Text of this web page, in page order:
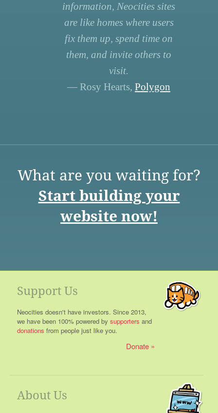
information, Neocities sites
are like homes where users
fix them up, spend time on
them, and invite others to
visit.
— Rosy Hearts, Polygon
What are you waiting for?
Start building your
website now!
Support Us
Neocities doesn't have investors. Since 2013,
we have been 100% powered by supporters and
donations from people just like you.
Donate
About Us